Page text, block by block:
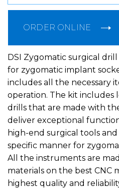
ORDER ONLINE
DSI Zygomatic surgical
for zygomatic implant
includes all the necessary
operation. The kit includes
drills that are made with
deliver exceptional
high-end surgical tools and
specific manner for
All the instruments are
materials on the best CNC
highest quality and